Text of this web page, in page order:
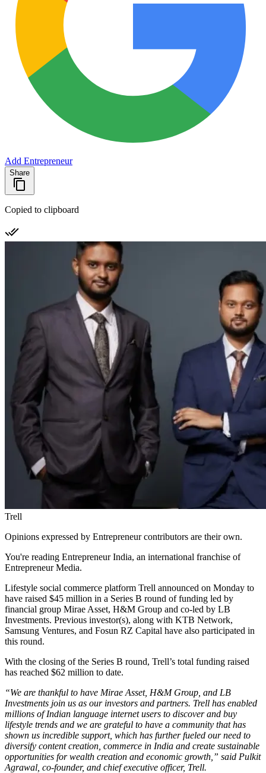
Add Entrepreneur
Share
Copied to clipboard
Trell
Opinions expressed by Entrepreneur contributors are their own.
You're reading Entrepreneur India, an international franchise of
Entrepreneur Media.
Lifestyle social commerce platform Trell announced on Monday to
have raised $45 million in a Series B round of funding led by
financial group Mirae Asset, H&M Group and co-led by LB
Investments. Previous investor(s), along with KTB Network,
Samsung Ventures, and Fosun RZ Capital have also participated in
this round.
With the closing of the Series B round, Trell’s total funding raised
has reached $62 million to date.
“We are thankful to have Mirae Asset, H&M Group, and LB
Investments join us as our investors and partners. Trell has enabled
millions of Indian language internet users to discover and buy
lifestyle trends and we are grateful to have a community that has
shown us incredible support, which has further fueled our need to
diversify content creation, commerce in India and create sustainable
opportunities for wealth creation and economic growth,” said Pulkit
Agrawal, co-founder, and chief executive officer, Trell.